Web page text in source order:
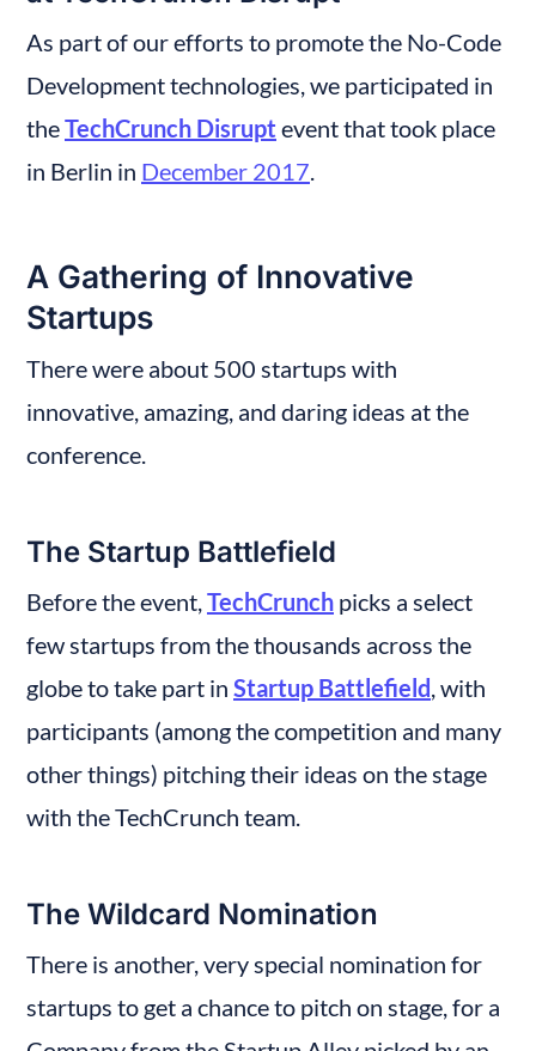
As part of our efforts to promote the No-Code
Development technologies, we participated in
the TechCrunch Disrupt event that took place
in Berlin in December 2017
A Gathering of Innovative
Startups
There were about 500 startups with
innovative, amazing, and daring ideas at the
conference.
The Startup Battlefield
Before the event, TechCrunch picks a select
few startups from the thousands across the
globe to take part in Startup Battlefield , with
participants (among the competition and many
other things) pitching their ideas on the stage
with the TechCrunch team.
The Wildcard Nomination
There is another, very special nomination for
startups to get a chance to pitch on stage, for a